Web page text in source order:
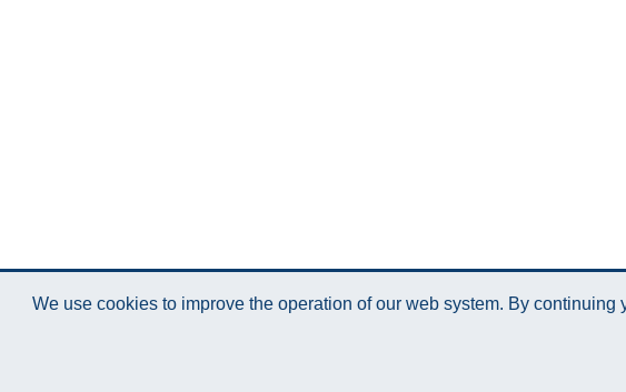
We use cookies to improve the operation of our web system. By continuing